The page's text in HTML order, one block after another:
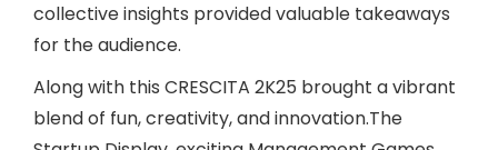
collective insights provided valuable takeaways
for the audience.
Along with this CRESCITA 2K25 brought a vibrant
blend of fun, creativity, and innovation.The